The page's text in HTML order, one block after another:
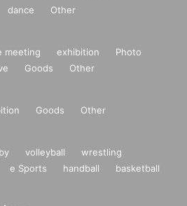
dance Other
meeting exhibition
Photo
Goods Other
Goods Other
volleyball
wrestling
e Sports handball
basketball